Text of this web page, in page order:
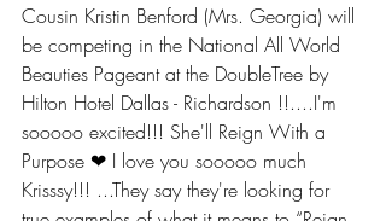
Cousin Kristin Benford (Mrs. Georgia) will
be competing in the National All World
Beauties Pageant at the DoubleTree by
Hilton Hotel Dallas - Richardson !!....I'm
sooooo excited!!! She'll Reign With a
Purpose ❤ I love you sooooo much
Krisssy!!! ...They say they're looking for